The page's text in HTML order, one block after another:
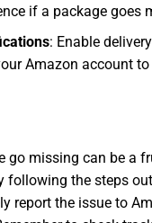
if a package goes
: Enable delivery
Amazon account
go missing can be a
following the steps
report the issue to